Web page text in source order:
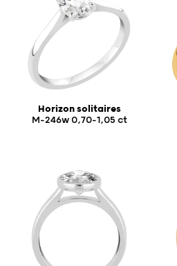
Horizon solitaires
M-246w 0,70-1,05 ct